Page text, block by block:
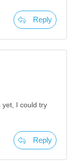
Reply
yet, I could try
Reply